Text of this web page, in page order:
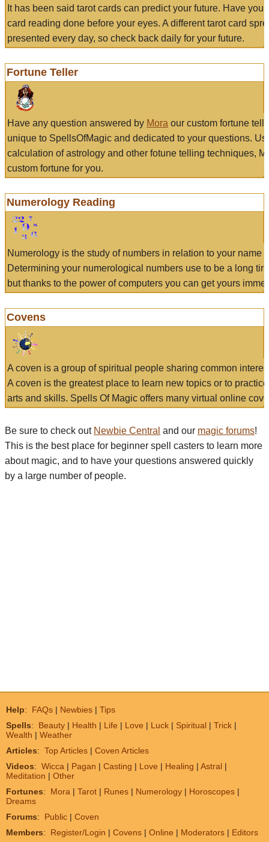
It has been said tarot cards can predict your future. Have
card reading done before your eyes. A different tarot card
presented every day, so check back daily for your future.
Fortune Teller
Have any question answered by Mora our custom fortune
unique to SpellsOfMagic and dedicated to your questions.
calculation of astrology and other fotune telling techniques,
custom fortune for you.
Numerology Reading
Numerology is the study of numbers in relation to your name
Determining your numerological numbers use to be a long
but thanks to the power of computers you can get yours
Covens
A coven is a group of spiritual people sharing common
A coven is the greatest place to learn new topics or to
arts and skills. Spells Of Magic offers many virtual online
Be sure to check out Newbie Central and our magic forums!
This is the best place for beginner spell casters to learn more
about magic, and to have your questions answered quickly
by a large number of people.
Help: FAQs | Newbies | Tips
Spells: Beauty | Health | Life | Love | Luck | Spiritual | Trick |
Wealth | Weather
Articles: Top Articles | Coven Articles
Videos: Wicca | Pagan | Casting | Love | Healing | Astral |
Meditation | Other
Fortunes: Mora | Tarot | Runes | Numerology | Horoscopes |
Dreams
Forums: Public | Coven
Members: Register/Login | Covens | Online | Moderators | Editors